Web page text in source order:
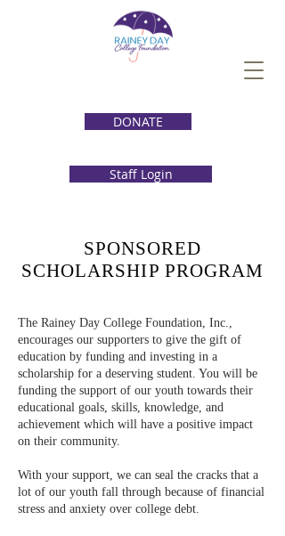
DONATE
Staff Login
SPONSORED
SCHOLARSHIP PROGRAM
The Rainey Day College Foundation, Inc.,
encourages our supporters to give the gift of
education by funding and investing in a
scholarship for a deserving student. You will be
funding the support of our youth towards their
educational goals, skills, knowledge, and
achievement which will have a positive impact
on their community.
With your support, we can seal the cracks that a
lot of our youth fall through because of financial
stress and anxiety over college debt.